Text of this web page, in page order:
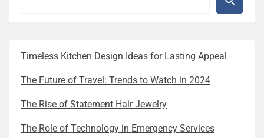
Timeless Kitchen Design Ideas for Lasting Appeal
The Future of Travel: Trends to Watch in 2024
The Rise of Statement Hair Jewelry
The Role of Technology in Emergency Services